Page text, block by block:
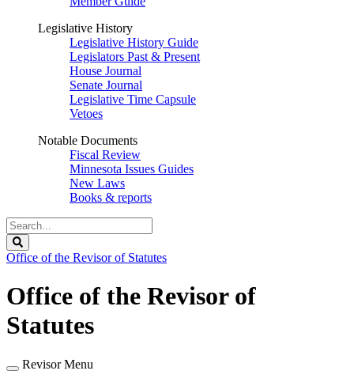
Legislative History
Legislative History Guide
Legislators Past & Present
House Journal
Senate Journal
Legislative Time Capsule
Vetoes
Notable Documents
Fiscal Review
Minnesota Issues Guides
New Laws
Books & reports
Search
Legislature
Office of the Revisor of Statutes
Office of the Revisor of
Statutes
Revisor Menu